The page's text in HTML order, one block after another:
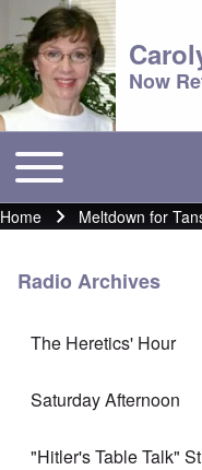
Now
Main menu
Toggle main menu
Breadcrumb
Home Meltdown for
Radio Archives
The Heretics' Hour
Saturday Afternoon
"Hitler's Table Talk"